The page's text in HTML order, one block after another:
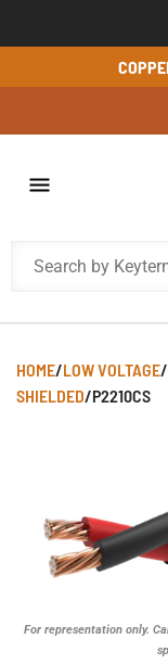
HOME/LOW VOLTAGE/
SHIELDED/P2210CS
For representation only.